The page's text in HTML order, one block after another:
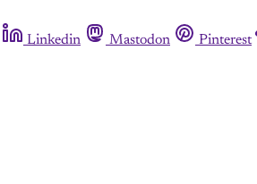
Linkedin Mastodon Pinterest